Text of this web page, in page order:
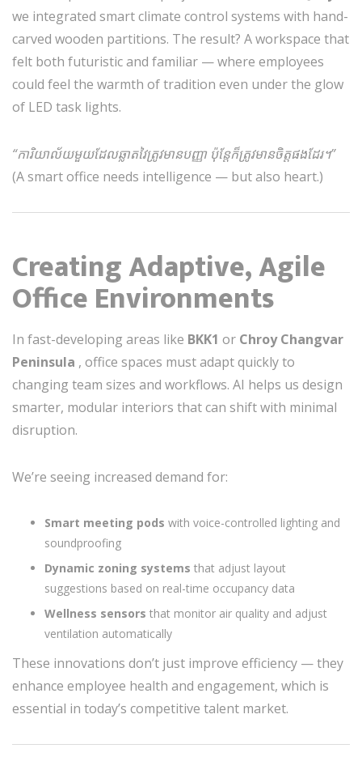
we integrated smart climate control systems with hand-
carved wooden partitions. The result? A workspace that
felt both futuristic and familiar — where employees
could feel the warmth of tradition even under the glow
of LED task lights.
“ការិយាល័យមួយដែលឆ្លាតវៃត្រូវមានបញ្ញា ប៉ុន្តែក៏ត្រូវមានចិត្តផងដែរ។”
(A smart office needs intelligence — but also heart.)
Creating Adaptive, Agile
Office Environments
In fast-developing areas like BKK1 or Chroy Changvar
Peninsula , office spaces must adapt quickly to
changing team sizes and workflows. AI helps us design
smarter, modular interiors that can shift with minimal
disruption.
We’re seeing increased demand for:
Smart meeting pods with voice-controlled lighting and
soundproofing
Dynamic zoning systems that adjust layout
suggestions based on real-time occupancy data
Wellness sensors that monitor air quality and adjust
ventilation automatically
These innovations don’t just improve efficiency — they
enhance employee health and engagement, which is
essential in today’s competitive talent market.